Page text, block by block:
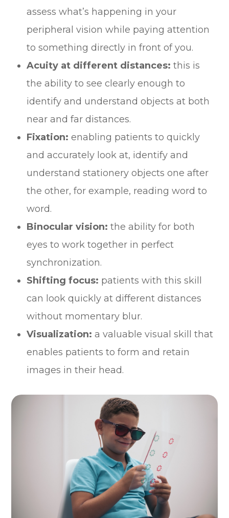
assess what’s happening in your
peripheral vision while paying attention
to something directly in front of you.
Acuity at different distances: this is
the ability to see clearly enough to
identify and understand objects at both
near and far distances.
Fixation: enabling patients to quickly
and accurately look at, identify and
understand stationery objects one after
the other, for example, reading word to
word.
Binocular vision: the ability for both
eyes to work together in perfect
synchronization.
Shifting focus: patients with this skill
can look quickly at different distances
without momentary blur.
Visualization: a valuable visual skill that
enables patients to form and retain
images in their head.